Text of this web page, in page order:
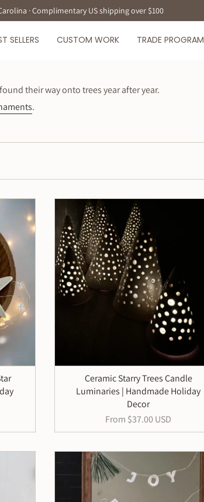
· Complimentary US shipping over $100
SELLERS CUSTOM WORK TRADE PROGRAM
their way onto trees year after year.
.
Ceramic Starry Trees Candle
Luminaries | Handmade Holiday
Decor
From $37.00 USD